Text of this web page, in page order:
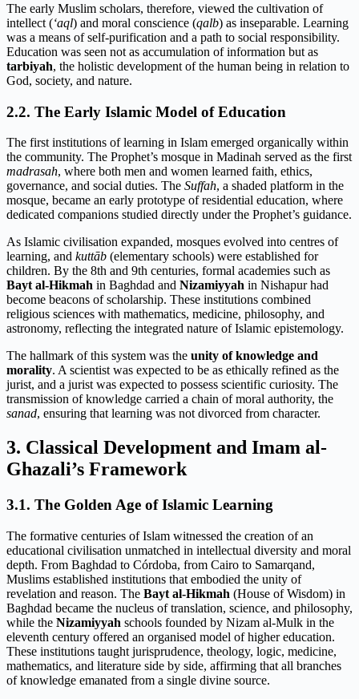
The early Muslim scholars, therefore, viewed the cultivation of
intellect (‘aql) and moral conscience (qalb) as inseparable. Learning
was a means of self-purification and a path to social responsibility.
Education was seen not as accumulation of information but as
tarbiyah, the holistic development of the human being in relation to
God, society, and nature.
2.2. The Early Islamic Model of Education
The first institutions of learning in Islam emerged organically within
the community. The Prophet’s mosque in Madinah served as the first
madrasah, where both men and women learned faith, ethics,
governance, and social duties. The Suffah, a shaded platform in the
mosque, became an early prototype of residential education, where
dedicated companions studied directly under the Prophet’s guidance.
As Islamic civilisation expanded, mosques evolved into centres of
learning, and kuttāb (elementary schools) were established for
children. By the 8th and 9th centuries, formal academies such as
Bayt al-Hikmah in Baghdad and Nizamiyyah in Nishapur had
become beacons of scholarship. These institutions combined
religious sciences with mathematics, medicine, philosophy, and
astronomy, reflecting the integrated nature of Islamic epistemology.
The hallmark of this system was the unity of knowledge and
morality. A scientist was expected to be as ethically refined as the
jurist, and a jurist was expected to possess scientific curiosity. The
transmission of knowledge carried a chain of moral authority, the
sanad, ensuring that learning was not divorced from character.
3. Classical Development and Imam al-
Ghazali’s Framework
3.1. The Golden Age of Islamic Learning
The formative centuries of Islam witnessed the creation of an
educational civilisation unmatched in intellectual diversity and moral
depth. From Baghdad to Córdoba, from Cairo to Samarqand,
Muslims established institutions that embodied the unity of
revelation and reason. The Bayt al-Hikmah (House of Wisdom) in
Baghdad became the nucleus of translation, science, and philosophy,
while the Nizamiyyah schools founded by Nizam al-Mulk in the
eleventh century offered an organised model of higher education.
These institutions taught jurisprudence, theology, logic, medicine,
mathematics, and literature side by side, affirming that all branches
of knowledge emanated from a single divine source.